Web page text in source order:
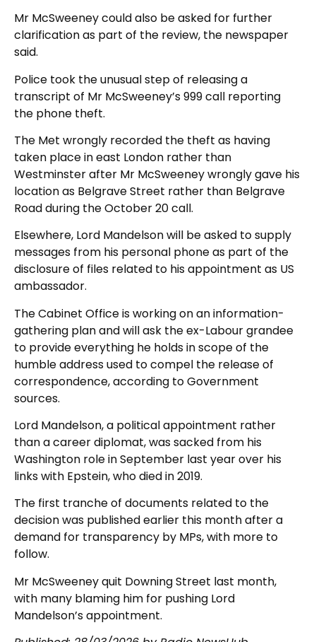
Mr McSweeney could also be asked for further
clarification as part of the review, the newspaper
said.
Police took the unusual step of releasing a
transcript of Mr McSweeney’s 999 call reporting
the phone theft.
The Met wrongly recorded the theft as having
taken place in east London rather than
Westminster after Mr McSweeney wrongly gave his
location as Belgrave Street rather than Belgrave
Road during the October 20 call.
Elsewhere, Lord Mandelson will be asked to supply
messages from his personal phone as part of the
disclosure of files related to his appointment as US
ambassador.
The Cabinet Office is working on an information-
gathering plan and will ask the ex-Labour grandee
to provide everything he holds in scope of the
humble address used to compel the release of
correspondence, according to Government
sources.
Lord Mandelson, a political appointment rather
than a career diplomat, was sacked from his
Washington role in September last year over his
links with Epstein, who died in 2019.
The first tranche of documents related to the
decision was published earlier this month after a
demand for transparency by MPs, with more to
follow.
Mr McSweeney quit Downing Street last month,
with many blaming him for pushing Lord
Mandelson’s appointment.